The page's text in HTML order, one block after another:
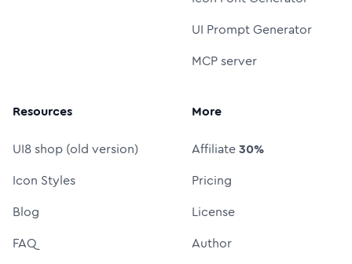
UI Prompt Generator
MCP server
Resources
UI8 shop (old version)
Icon Styles
Blog
FAQ
More
Affiliate30%
Pricing
License
Author